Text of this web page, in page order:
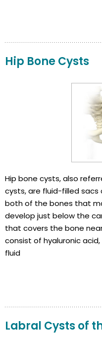
Hip Bone Cysts
Hip bone cysts, also
cysts, are fluid-filled
both of the bones that
develop just below the
that covers the bone
consist of hyaluronic
fluid
Labral Cysts of